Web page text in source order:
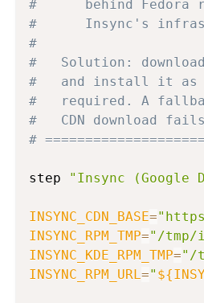
#      behind Fedora
#      Insync's
#
#   Solution:
#   and install it as a
#   required. A
#   CDN download
#
step "Insync (Google
INSYNC_CDN_BASE=
INSYNC_RPM_TMP="/tmp/
INSYNC_KDE_RPM_TMP="/
INSYNC_RPM_URL="